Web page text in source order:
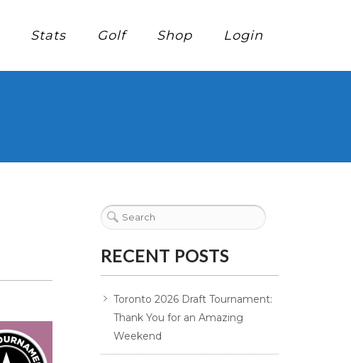
Stats Golf Shop Login
RECENT POSTS
Toronto 2026 Draft Tournament:
Thank You for an Amazing
Weekend